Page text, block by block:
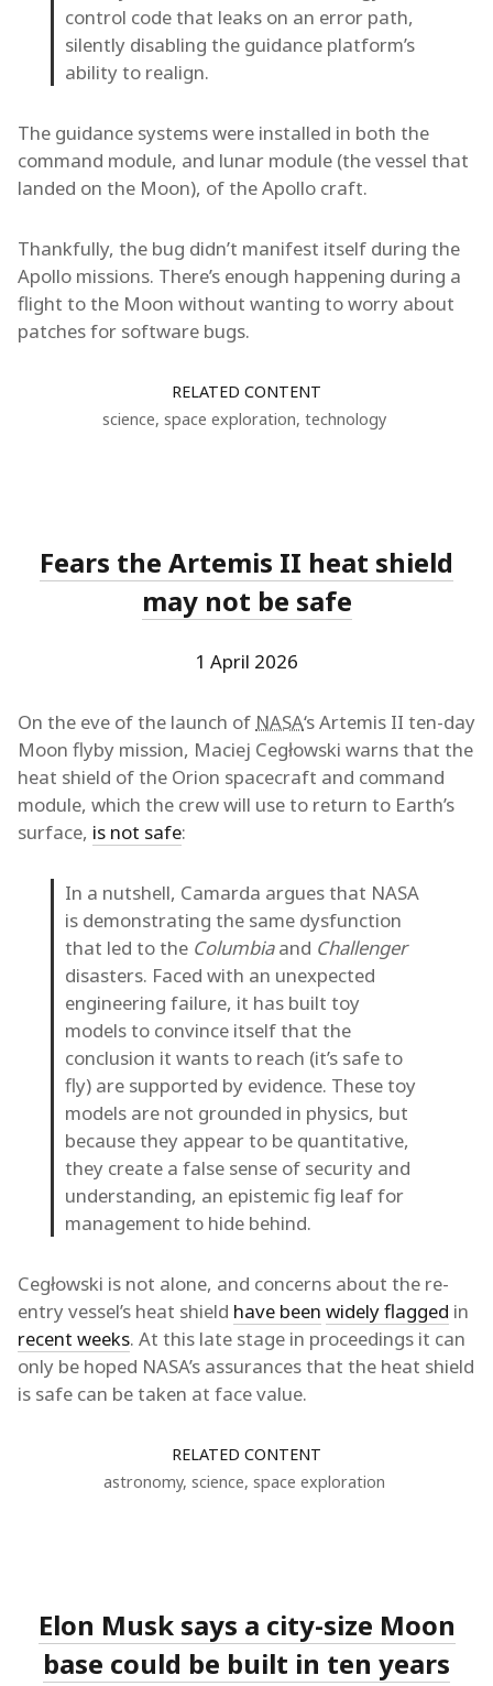
control code that leaks on an error path,
silently disabling the guidance platform’s
ability to realign.
The guidance systems were installed in both the
command module, and lunar module (the vessel that
landed on the Moon), of the Apollo craft.
Thankfully, the bug didn’t manifest itself during the
Apollo missions. There’s enough happening during a
flight to the Moon without wanting to worry about
patches for software bugs.
RELATED CONTENT
science, space exploration, technology
Fears the Artemis II heat shield
may not be safe
1 April 2026
On the eve of the launch of NASA‘s Artemis II ten-day
Moon flyby mission, Maciej Cegłowski warns that the
heat shield of the Orion spacecraft and command
module, which the crew will use to return to Earth’s
surface, is not safe:
In a nutshell, Camarda argues that NASA
is demonstrating the same dysfunction
that led to the Columbiaand Challenger
disasters. Faced with an unexpected
engineering failure, it has built toy
models to convince itself that the
conclusion it wants to reach (it’s safe to
fly) are supported by evidence. These toy
models are not grounded in physics, but
because they appear to be quantitative,
they create a false sense of security and
understanding, an epistemic fig leaf for
management to hide behind.
Cegłowski is not alone, and concerns about the re-
entry vessel’s heat shield have been widely flagged in
recent weeks. At this late stage in proceedings it can
only be hoped NASA’s assurances that the heat shield
is safe can be taken at face value.
RELATED CONTENT
astronomy, science, space exploration
Elon Musk says a city-size Moon
base could be built in ten years